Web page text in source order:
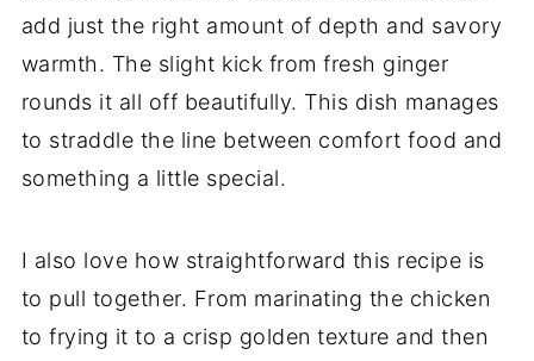
add just the right amount of depth and savory
warmth. The slight kick from fresh ginger
rounds it all off beautifully. This dish manages
to straddle the line between comfort food and
something a little special.
I also love how straightforward this recipe is
to pull together. From marinating the chicken
to frying it to a crisp golden texture and then